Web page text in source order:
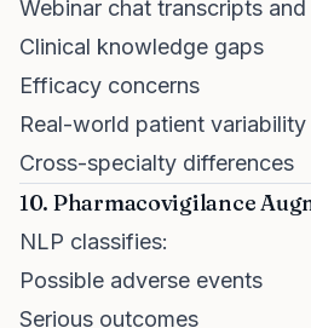
Webinar chat transcripts
Clinical knowledge gaps
Efficacy concerns
Real-world patient variability
Cross-specialty differences
10. Pharmacovigilance
NLP classifies:
Possible adverse events
Serious outcomes